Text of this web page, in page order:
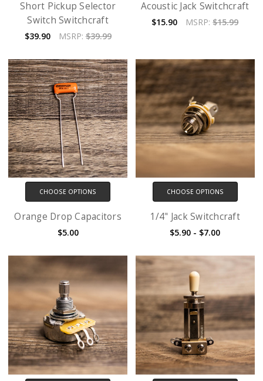
Short Pickup Selector
Switch Switchcraft
$39.90 MSRP:$39.99
Acoustic Jack Switchcraft
$15.90 MSRP:$15.99
CHOOSE OPTIONS
Orange Drop Capacitors
$5.00
CHOOSE OPTIONS
1/4" Jack Switchcraft
$5.90 - $7.00